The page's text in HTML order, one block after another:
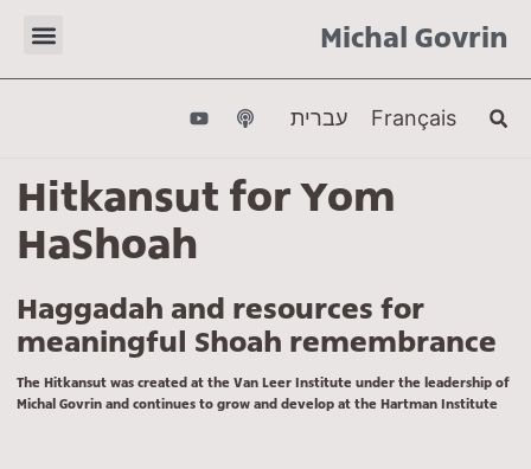
Michal Govrin
עברית Français
Hitkansut for Yom
HaShoah
Haggadah and resources for
meaningful Shoah remembrance
The Hitkansut was created at the Van Leer Institute under the leadership of
Michal Govrin and continues to grow and develop at the Hartman Institute